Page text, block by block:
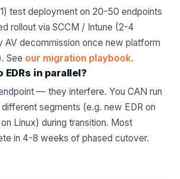
test deployment on 20-50 endpoints
rollout via SCCM / Intune (2-4
AV decommission once new platform
See our migration playbook.
EDRs in parallel?
— they interfere. You CAN run
segments (e.g. new EDR on
Linux) during transition. Most
in 4-8 weeks of phased cutover.